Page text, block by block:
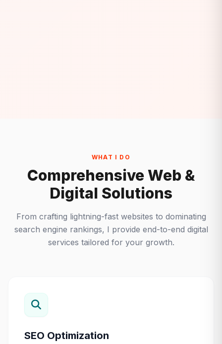
WHAT I DO
Comprehensive Web &
Digital Solutions
From crafting lightning-fast websites to dominating
search engine rankings, I provide end-to-end digital
services tailored for your growth.
SEO Optimization